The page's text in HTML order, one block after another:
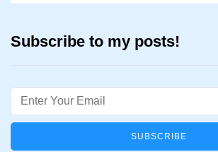
Subscribe to my posts!
Email